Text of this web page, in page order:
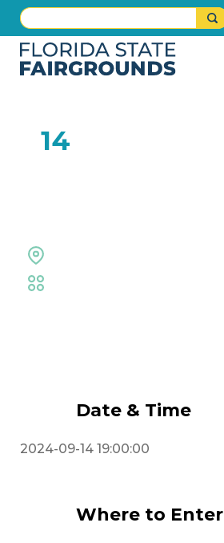
14
Date & Time
2024-09-14 19:00:00
Where to Enter